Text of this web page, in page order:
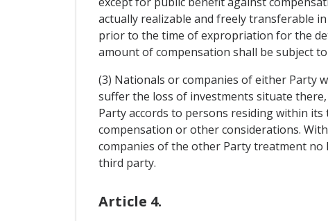
actually realizable and freely transferable
prior to the time of expropriation for the
amount of compensation shall be subject
(3) Nationals or companies of either
suffer the loss of investments situate
Party accords to persons residing within
compensation or other considerations.
companies of the other Party treatment no
third party.
Article 4.